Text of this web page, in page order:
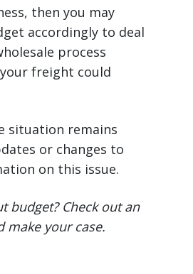
then you may
accordingly to deal
process
freight could
situation remains
or changes to
on this issue.
budget? Check out an
make your case.